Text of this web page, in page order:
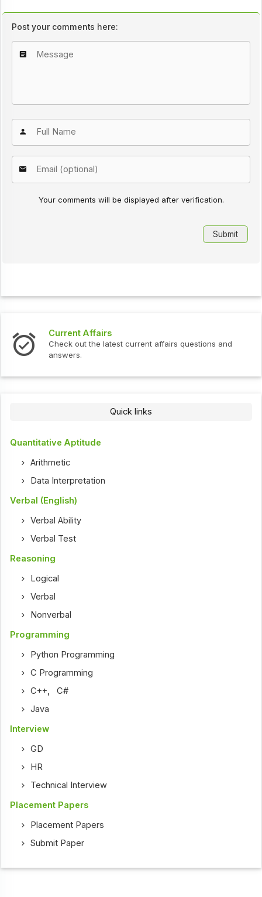
Post your comments here:
Your comments will be displayed after verification.
Current Affairs
Check out the latest current affairs questions and
answers.
Quick links
Quantitative Aptitude
Arithmetic
Data Interpretation
Verbal (English)
Verbal Ability
Verbal Test
Reasoning
Logical
Verbal
Nonverbal
Programming
Python Programming
C Programming
C++,C#
Java
Interview
GD
HR
Technical Interview
Placement Papers
Placement Papers
Submit Paper